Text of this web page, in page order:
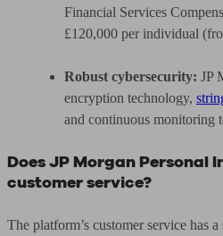
Financial Services
£120,000 per individual
Robust cybersecurity: JP
encryption technology,
and continuous monitoring
Does JP Morgan Personal
customer service?
The platform’s customer service has